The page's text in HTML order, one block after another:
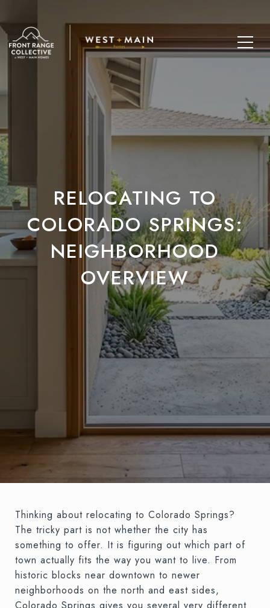
RELOCATING TO
COLORADO SPRINGS:
NEIGHBORHOOD
OVERVIEW
Thinking about relocating to Colorado Springs?
The tricky part is not whether the city has
something to offer. It is figuring out which part of
town actually fits the way you want to live. From
historic blocks near downtown to newer
neighborhoods on the north and east sides,